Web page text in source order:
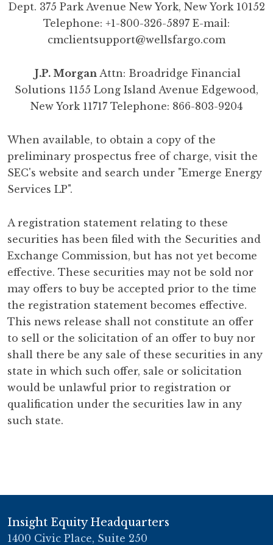
Dept. 375 Park Avenue New York, New York 10152
Telephone: +1-800-326-5897 E-mail:
cmclientsupport@wellsfargo.com
J.P. Morgan Attn: Broadridge Financial
Solutions 1155 Long Island Avenue Edgewood,
New York 11717 Telephone: 866-803-9204
When available, to obtain a copy of the
preliminary prospectus free of charge, visit the
SEC's website and search under "Emerge Energy
Services LP".
A registration statement relating to these
securities has been filed with the Securities and
Exchange Commission, but has not yet become
effective. These securities may not be sold nor
may offers to buy be accepted prior to the time
the registration statement becomes effective.
This news release shall not constitute an offer
to sell or the solicitation of an offer to buy nor
shall there be any sale of these securities in any
state in which such offer, sale or solicitation
would be unlawful prior to registration or
qualification under the securities law in any
such state.
Insight Equity Headquarters
1400 Civic Place, Suite 250